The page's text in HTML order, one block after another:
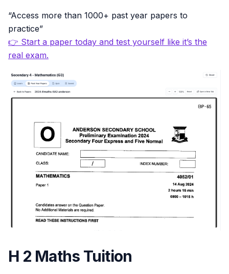
“Access more than 1000+ past year papers to
practice”
👉 Start a paper today and test yourself like it’s the
real exam.
H 2 Maths Tuition